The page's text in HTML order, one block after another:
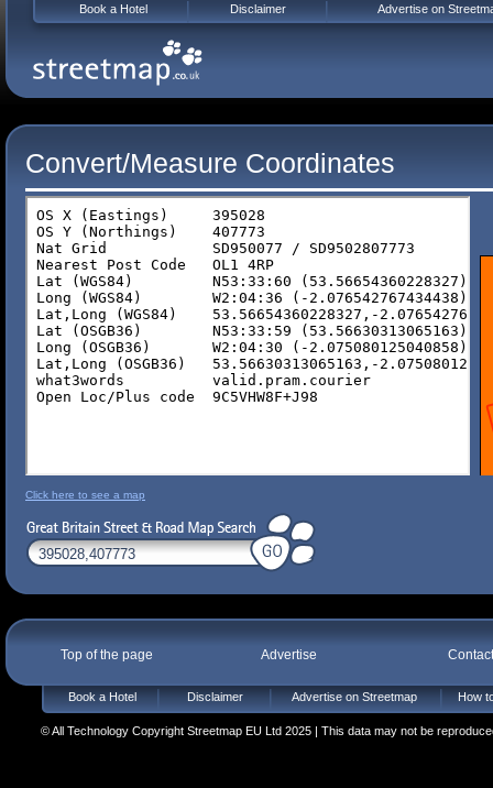
Convert/Measure Coordinates
Click here to see a map
Top of the page Advertise
Book a Hotel Disclaimer Advertise on Streetmap How
© All Technology Copyright Streetmap EU Ltd 2025 | This data may not be
Book a Hotel Disclaimer Advertise on